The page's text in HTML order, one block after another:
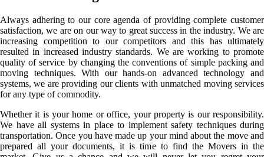
Always adhering to our core agenda of providing complete customer
satisfaction, we are on our way to great success in the industry. We are
increasing competition to our competitors and this has ultimately
resulted in increased industry standards. We are working to promote
quality of service by changing the conventions of simple packing and
moving techniques. With our hands-on advanced technology and
systems, we are providing our clients with unmatched moving services
for any type of commodity.
Whether it is your home or office, your property is our responsibility.
We have all systems in place to implement safety techniques during
transportation. Once you have made up your mind about the move and
prepared all your documents, it is time to find the Movers in the